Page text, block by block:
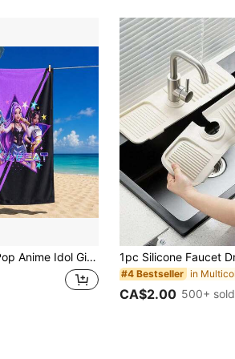
And Sizes Available, Soft Quick-Dry, Sand-Proof And Sun-Protection, Suitable For Beach, Swimming, Travel, Fitness, Bathroom And More
#4 Bestseller
CA$2.00 500+ sold